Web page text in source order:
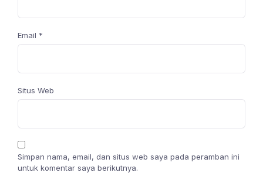
Email *
Situs Web
Simpan nama, email, dan situs web saya pada peramban ini
untuk komentar saya berikutnya.